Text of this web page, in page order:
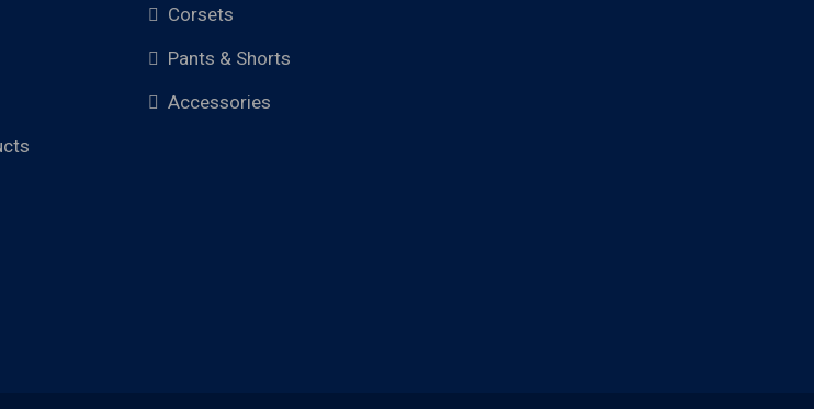
Corsets
Pants & Shorts
Accessories